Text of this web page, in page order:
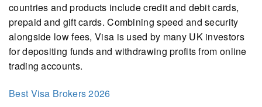
countries and products include credit and debit cards,
prepaid and gift cards. Combining speed and security
alongside low fees, Visa is used by many UK investors
for depositing funds and withdrawing profits from online
trading accounts.
Best Visa Brokers 2026